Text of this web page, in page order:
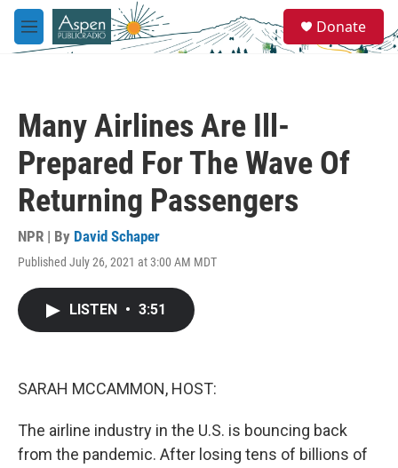
Skip to main content
M
e
e
a
Donate
Many Airlines Are Ill-
Prepared For The Wave Of
Returning Passengers
NPR | By David Schaper
Published July 26, 2021 at 3:00 AM MDT
LISTEN • 3:51
SARAH MCCAMMON, HOST:
The airline industry in the U.S. is bouncing back
from the pandemic. After losing tens of billions of